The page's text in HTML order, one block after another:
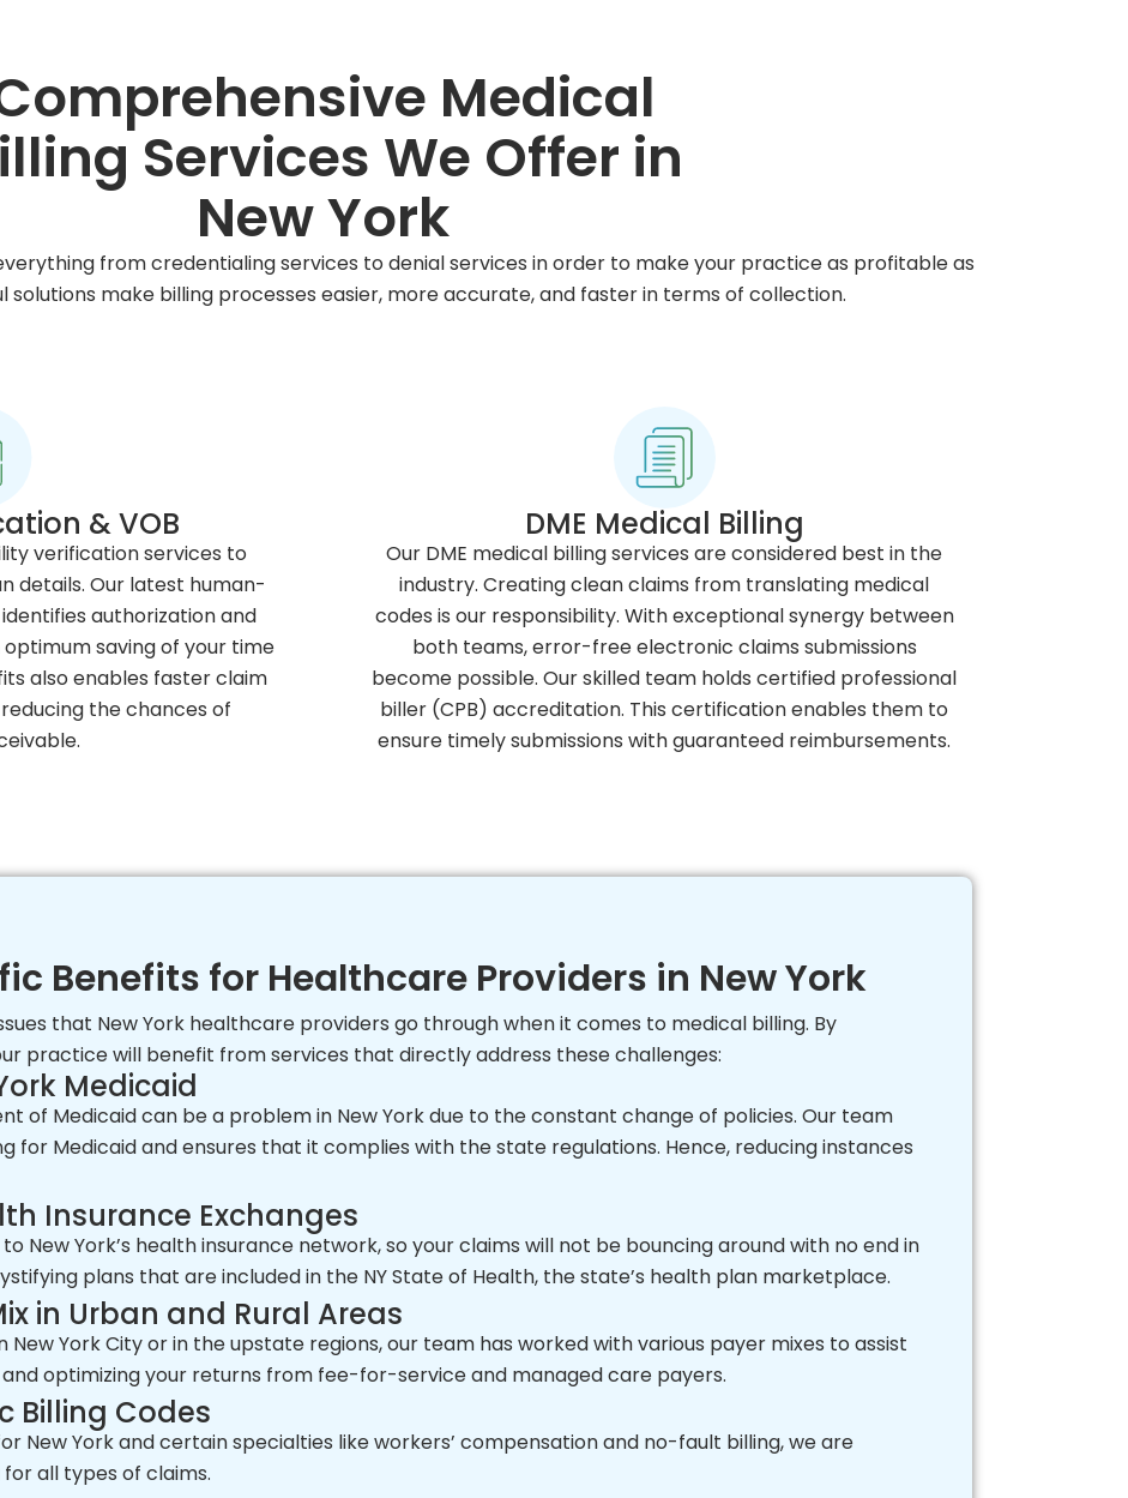
Medical
Services We Offer in
New York
from credentialing services to denial services in order to make your practice as profitable as
solutions make billing processes easier, more accurate, and faster in terms of collection.
& VOB
verification services to
details. Our latest human-
authorization and
saving of your time
also enables faster claim
the chances of
DME Medical Billing
Our DME medical billing services are considered best in the
industry. Creating clean claims from translating medical
codes is our responsibility. With exceptional synergy between
both teams, error-free electronic claims submissions
become possible. Our skilled team holds certified professional
biller (CPB) accreditation. This certification enables them to
ensure timely submissions with guaranteed reimbursements.
Benefits for Healthcare Providers in New York
that New York healthcare providers go through when it comes to medical billing. By
practice will benefit from services that directly address these challenges:
Medicaid
of Medicaid can be a problem in New York due to the constant change of policies. Our team
for Medicaid and ensures that it complies with the state regulations. Hence, reducing instances
Insurance Exchanges
New York’s health insurance network, so your claims will not be bouncing around with no end in
plans that are included in the NY State of Health, the state’s health plan marketplace.
in Urban and Rural Areas
York City or in the upstate regions, our team has worked with various payer mixes to assist
optimizing your returns from fee-for-service and managed care payers.
Billing Codes
New York and certain specialties like workers’ compensation and no-fault billing, we are
all types of claims.